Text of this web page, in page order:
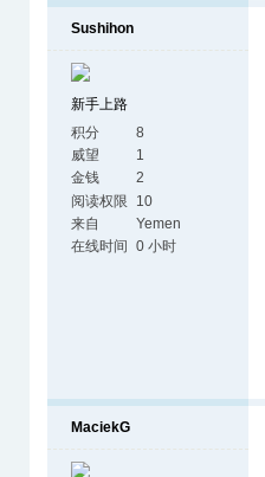
Sushihon
新手上路
积分
8
威望
1
金钱
2
阅读权限
10
来自
Yemen
在线时间
0 小时
MaciekG